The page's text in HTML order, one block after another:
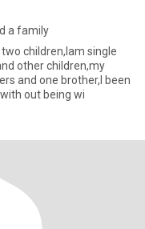
a family
children,Iam single
other children,my
and one brother,I been
out being wi